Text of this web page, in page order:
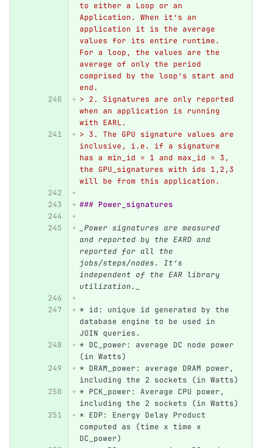
to either a Loop or an
Application. When it’s an
application it is the average
values for its entire runtime.
For a loop, the values are the
average of only the period
comprised by the loop’s start and
end.
> 2. Signatures are only reported
when an application is running
with EARL.
> 3. The GPU signature values are
inclusive, i.e. if a signature
has a min_id = 1 and max_id = 3,
the GPU_signatures with ids 1,2,3
will be from this application.
### Power_signatures
_Power signatures are measured
and reported by the EARD and
reported for all the
jobs/steps/nodes. It’s
independent of the EAR library
utilization._
* id: unique id generated by the
database engine to be used in
JOIN queries.
* DC_power: average DC node power
(in Watts)
* DRAM_power: average DRAM power,
including the 2 sockets (in Watts)
* PCK_power: Average CPU power,
including the 2 sockets (in Watts)
* EDP: Energy Delay Product
computed as (time x time x
DC_power)